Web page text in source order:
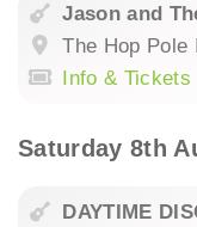
Jason and
The Hop Pole
Info & Tickets
Saturday 8th
DAYTIME